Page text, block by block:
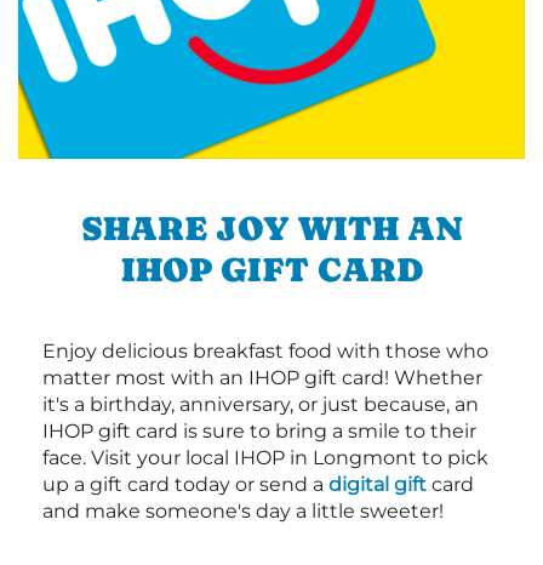
SHARE JOY WITH AN
IHOP GIFT CARD
Enjoy delicious breakfast food with those who
matter most with an IHOP gift card! Whether
it's a birthday, anniversary, or just because, an
IHOP gift card is sure to bring a smile to their
face. Visit your local IHOP in Longmont to pick
up a gift card today or send a digital gift card
and make someone's day a little sweeter!